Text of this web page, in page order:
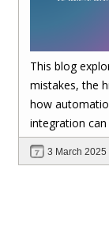
This blog
mistakes, the
how
integration
revenue.
simplify billing
3 March 2025